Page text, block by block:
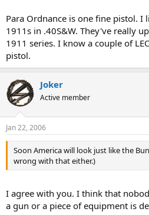
Para Ordnance is one fine pistol. I
1911s in .40S&W. They've really
1911 series. I know a couple of
pistol.
Joker
Active member
Jan 22, 2006
Soon America will look just like the
wrong with that either.)
I agree with you. I think that
a gun or a piece of equipment is